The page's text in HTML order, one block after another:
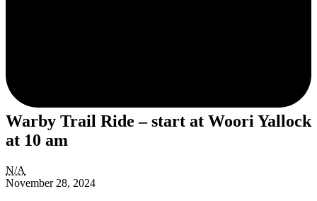
Warby Trail Ride – start at Woori Yallock
at 10 am
Warby
Trail
N/A
November 28, 2024